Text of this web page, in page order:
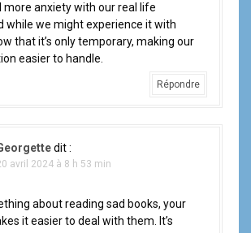
more anxiety with our real life
while we might experience it with
that it’s only temporary, making our
easier to handle.
Répondre
dit :
avril 2024 à 8 h 53 min
about reading sad books, your
it easier to deal with them. It’s